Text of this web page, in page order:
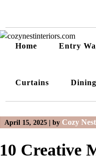
Home Entry
Curtains
April 15, 2025 by Cozy
10 Creative